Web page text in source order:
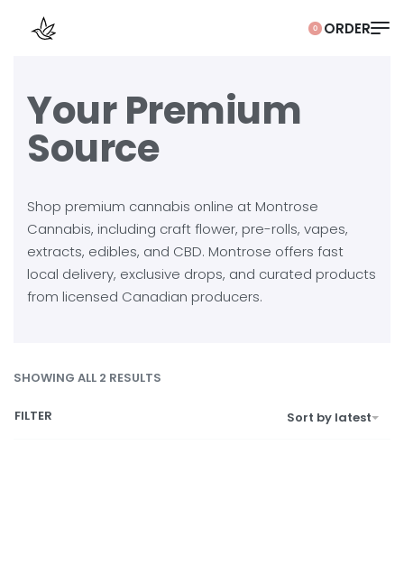
0
Your Premium
Source
Shop premium cannabis online at Montrose
Cannabis, including craft flower, pre-rolls, vapes,
extracts, edibles, and CBD. Montrose offers fast
local delivery, exclusive drops, and curated products
from licensed Canadian producers.
SHOWING ALL 2 RESULTS
Sort by latest
FILTER